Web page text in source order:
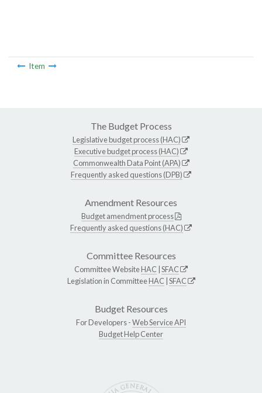
Item
The Budget Process
Legislative budget process (HAC)
Executive budget process (HAC)
Commonwealth Data Point (APA)
Frequently asked questions (DPB)
Amendment Resources
Budget amendment process
Frequently asked questions (HAC)
Committee Resources
Committee WebsiteHAC SFAC
Legislation in CommitteeHAC SFAC
Budget Resources
For Developers -Web Service API
Budget Help Center